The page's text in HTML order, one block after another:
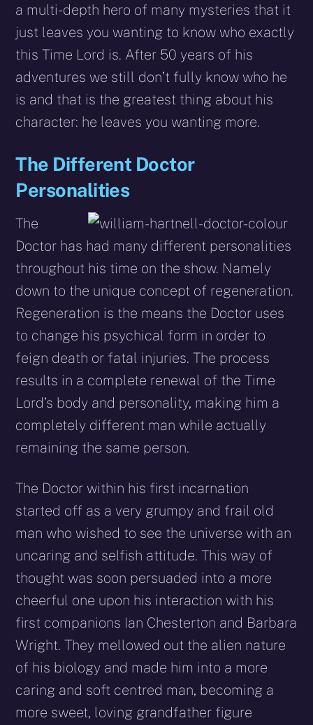
a multi-depth hero of many mysteries that it
just leaves you wanting to know who exactly
this Time Lord is. After 50 years of his
adventures we still don’t fully know who he
is and that is the greatest thing about his
character: he leaves you wanting more.
The Different Doctor
Personalities
The
Doctor has had many different personalities
throughout his time on the show. Namely
down to the unique concept of regeneration.
Regeneration is the means the Doctor uses
to change his psychical form in order to
feign death or fatal injuries. The process
results in a complete renewal of the Time
Lord’s body and personality, making him a
completely different man while actually
remaining the same person.
The Doctor within his first incarnation
started off as a very grumpy and frail old
man who wished to see the universe with an
uncaring and selfish attitude. This way of
thought was soon persuaded into a more
cheerful one upon his interaction with his
first companions Ian Chesterton and Barbara
Wright. They mellowed out the alien nature
of his biology and made him into a more
caring and soft centred man, becoming a
more sweet, loving grandfather figure